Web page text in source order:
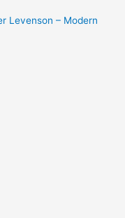
Levenson – Modern